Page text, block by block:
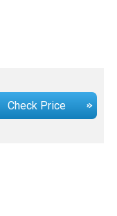
Check Price